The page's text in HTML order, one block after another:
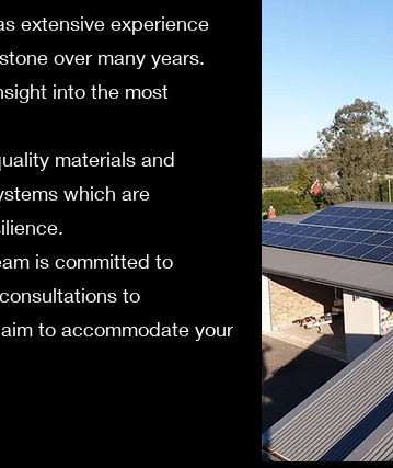
extensive experience
over many years.
into the most
materials and
which are
is committed to
to
to accommodate your